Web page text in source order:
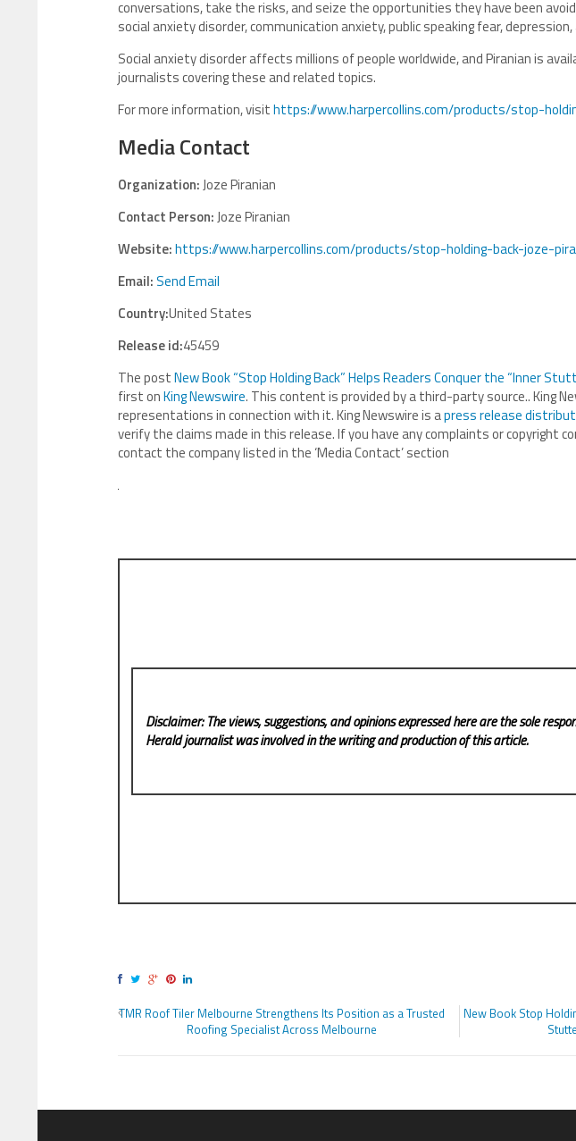
conversations, take the risks, and seize the opportunities they have been
social anxiety disorder, communication anxiety, public speaking fear, depression,
Social anxiety disorder affects millions of people worldwide, and Piranian is
journalists covering these and related topics.
For more information, visithttps://www.harpercollins.com/products/stop-
Media Contact
Organization:Joze Piranian
Contact Person:Joze Piranian
Website:https://www.harpercollins.com/products/stop-holding-back-joze-
Email:Send Email
Country:United States
Release id:45459
The postNew Book “Stop Holding Back” Helps Readers Conquer the “Inner
first onKing Newswire. This content is provided by a third-party source.. King
representations in connection with it. King Newswire is apress release
verify the claims made in this release. If you have any complaints or copyright
contact the company listed in the ‘Media Contact’ section
Disclaimer: The views, suggestions, and opinions expressed here are the sole
Heraldjournalist was involved in the writing and production of this article.
TMR Roof Tiler Melbourne Strengthens Its Position as a Trusted
Roofing Specialist Across Melbourne
New Book Stop